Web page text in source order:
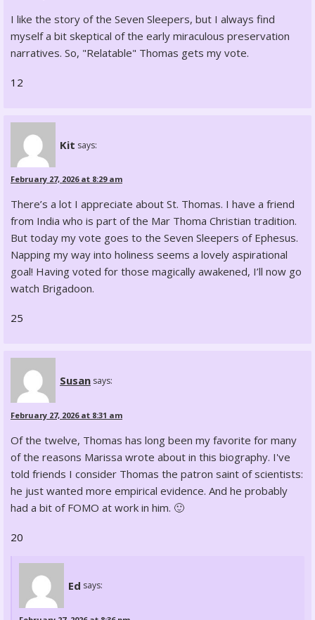
I like the story of the Seven Sleepers, but I always find
myself a bit skeptical of the early miraculous preservation
narratives. So, "Relatable" Thomas gets my vote.
12
Kit says:
February 27, 2026 at 8:29 am
There’s a lot I appreciate about St. Thomas. I have a friend
from India who is part of the Mar Thoma Christian tradition.
But today my vote goes to the Seven Sleepers of Ephesus.
Napping my way into holiness seems a lovely aspirational
goal! Having voted for those magically awakened, I’ll now go
watch Brigadoon.
25
Susan says:
February 27, 2026 at 8:31 am
Of the twelve, Thomas has long been my favorite for many
of the reasons Marissa wrote about in this biography. I've
told friends I consider Thomas the patron saint of scientists:
he just wanted more empirical evidence. And he probably
had a bit of FOMO at work in him. 🙂
20
Ed says: